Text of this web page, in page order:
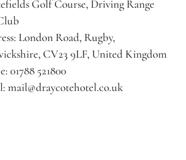
Golf Course, Driving Range
London Road, Rugby,
CV23 9LF, United Kingdom
01788 521800
mail@draycotehotel.co.uk